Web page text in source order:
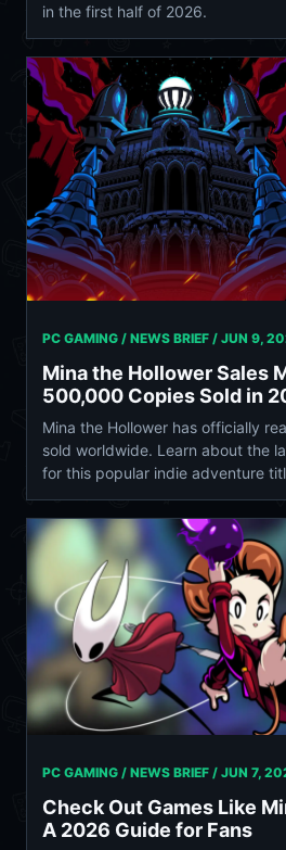
in the first half of 2026.
PC GAMING / NEWS BRIEF / JUN 9,
Mina the Hollower Sales
500,000 Copies Sold in
Mina the Hollower has officially
sold worldwide. Learn about the
for this popular indie adventure
PC GAMING / NEWS BRIEF / JUN 7,
Check Out Games Like
A 2026 Guide for Fans